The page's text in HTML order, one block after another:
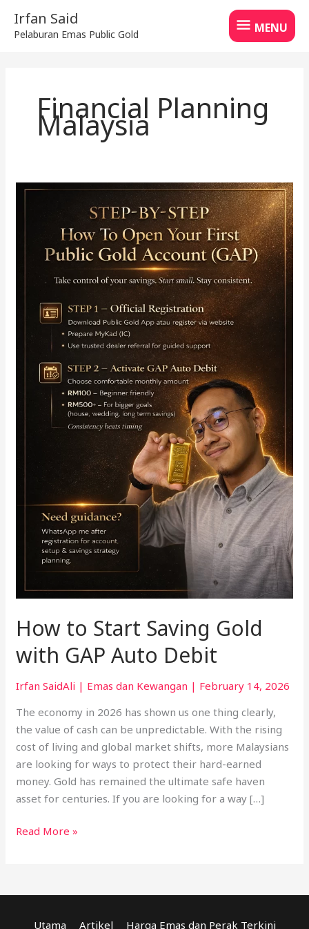
content
Irfan Said
Pelaburan Emas Public Gold
MENU
MENU
Financial Planning
Malaysia
How to Start Saving Gold
with GAP Auto Debit
Irfan SaidAli | Emas dan Kewangan | February 14, 2026
The economy in 2026 has shown us one thing clearly,
the value of cash can be unpredictable. With the rising
cost of living and global market shifts, more Malaysians
are looking for ways to protect their hard-earned
money. Gold has remained the ultimate safe haven
asset for centuries. If you are looking for a way […]
How
Read More »
Utama Artikel Harga Emas dan Perak Terkini